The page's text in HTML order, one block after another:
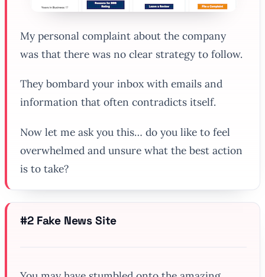
My personal complaint about the company
was that there was no clear strategy to follow.
They bombard your inbox with emails and
information that often contradicts itself.
Now let me ask you this… do you like to feel
overwhelmed and unsure what the best action
is to take?
#2 Fake News Site